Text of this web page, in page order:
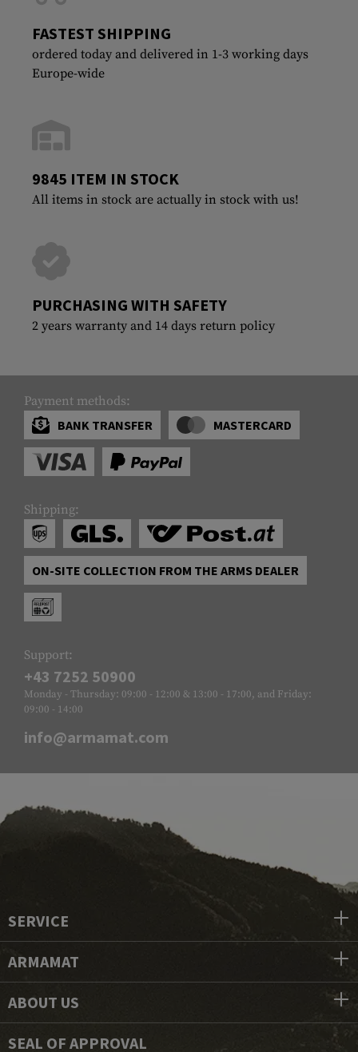
FASTEST SHIPPING
ordered today and delivered in 1-3 working days
Europe-wide
9845 ITEM IN STOCK
All items in stock are actually in stock with us!
PURCHASING WITH SAFETY
2 years warranty and 14 days return policy
Payment methods:
BANK TRANSFER
MASTERCARD
Shipping:
ON-SITE COLLECTION FROM THE ARMS DEALER
Support:
+43 7252 50900
Monday - Thursday: 09:00 - 12:00 & 13:00 - 17:00, and Friday:
09:00 - 14:00
info@armamat.com
SERVICE
ARMAMAT
ABOUT US
SEAL OF APPROVAL